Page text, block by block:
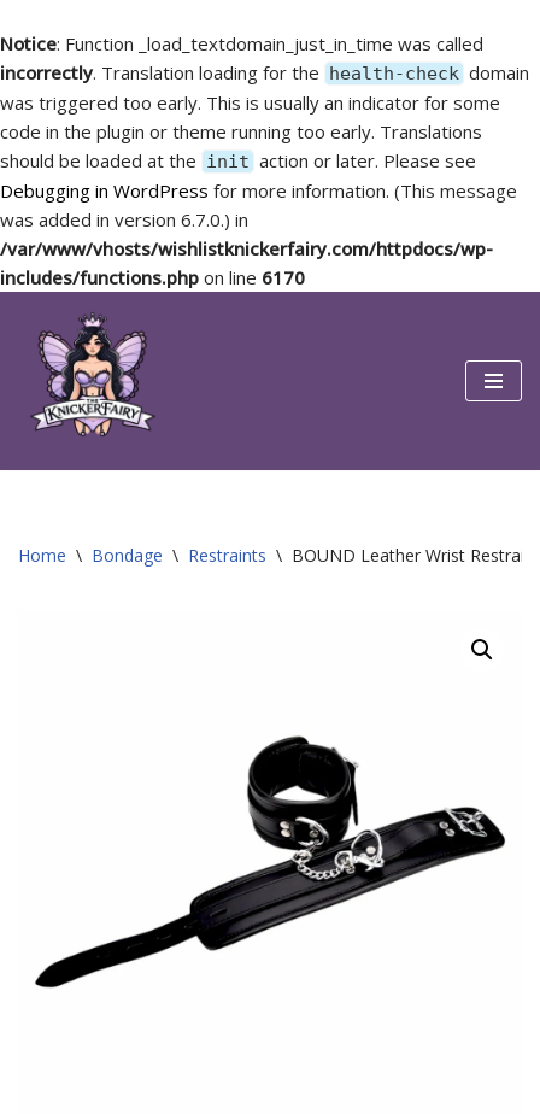
Notice: Function _load_textdomain_just_in_time was called
incorrectly. Translation loading for the health-check domain
was triggered too early. This is usually an indicator for some
code in the plugin or theme running too early. Translations
should be loaded at the init action or later. Please see
Debugging in WordPress for more information. (This message
was added in version 6.7.0.) in
/var/www/vhosts/wishlistknickerfairy.com/httpdocs/wp-
includes/functions.php on line 6170
Skip
content
Home \ Bondage \ Restraints \ BOUND Leather Wrist